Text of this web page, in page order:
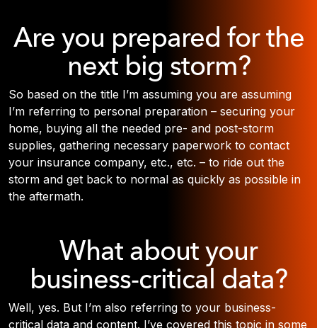
Are you prepared for the
next big storm?
So based on the title I’m assuming you are assuming
I’m referring to personal preparation – securing your
home, buying all the needed pre- and post-storm
supplies, gathering necessary paperwork to contact
your insurance company, etc., etc. – to ride out the
storm and get back to normal as quickly as possible in
the aftermath.
What about your
business-critical data?
Well, yes. But I’m also referring to your business-
critical data and content. I’ve covered this topic in some